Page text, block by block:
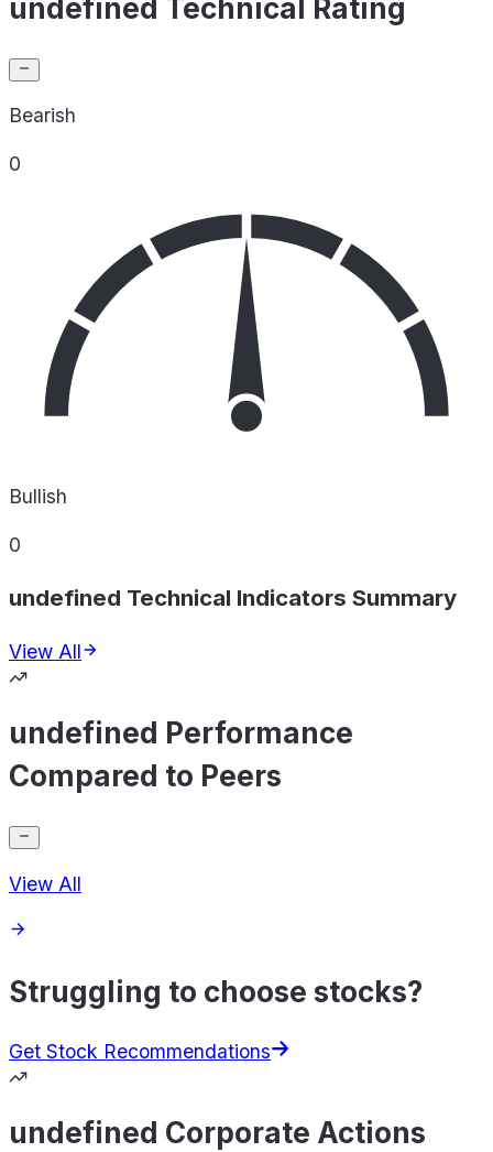
undefined Technical Rating
Bearish
0
Bullish
0
undefined Technical Indicators Summary
View All
undefined Performance
Compared to Peers
View All
Struggling to choose stocks?
Get Stock Recommendations
undefined Corporate Actions